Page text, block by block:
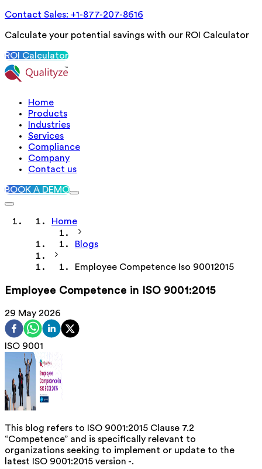
Contact Sales: +1-877-207-8616
Calculate your potential savings with our ROI Calculator
ROI Calculator
Home
Products
Industries
Services
Compliance
Company
Contact us
BOOK A DEMO
Home
Blogs
Employee Competence Iso 90012015
Employee Competence in ISO 9001:2015
29 May 2026
ISO 9001
This blog refers to ISO 9001:2015 Clause 7.2
“Competence” and is specifically relevant to
organizations seeking to implement or update to the
latest ISO 9001:2015 version -.